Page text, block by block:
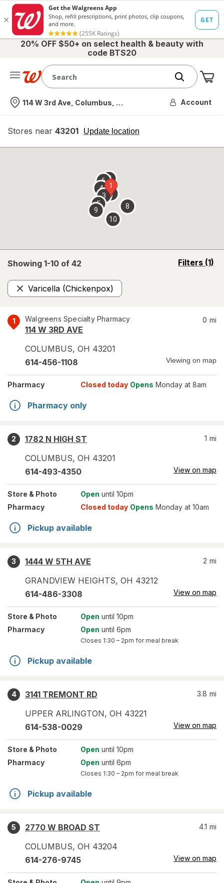
20% OFF $50+ on select health & beauty with
code BTS20
Nearest store
114 W 3rd Ave, Columbus, OH Account
Stores near 43201 Update location
opens
overlay
Showing 1-10 of 42 Filters (1)
opens
Varicella (Chickenpox)
Remove
1 Walgreens Specialty Pharmacy
114 W 3RD AVE
COLUMBUS, OH 43201
0 mi
614-456-1108 Viewing on map
Pharmacy Closed today Opens Monday at 8am
Pharmacy only
2
1782 N HIGH ST
COLUMBUS, OH 43201
1 mi
614-493-4350 View on map
Store & Photo Open until 10pm
Pharmacy
Closed today Opens Monday at 10am
Pickup available
3
1444 W 5TH AVE
GRANDVIEW HEIGHTS, OH 43212
2 mi
614-486-3308 View on map
Store & Photo Open until 10pm
Pharmacy
Open until 6pm
Closes 1:30 – 2pm for meal break
Pickup available
4
3141 TREMONT RD
UPPER ARLINGTON, OH 43221
3.8 mi
614-538-0029 View on map
Store & Photo Open until 10pm
Pharmacy
Open until 6pm
Closes 1:30 – 2pm for meal break
Pickup available
5
2770 W BROAD ST
COLUMBUS, OH 43204
4.1 mi
614-276-9745 View on map
1
2
3
4
5
67
8
9
10